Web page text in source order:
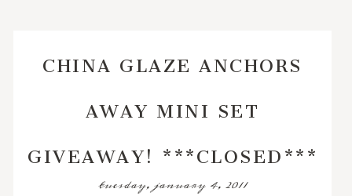
CHINA GLAZE ANCHORS
AWAY MINI SET
GIVEAWAY! ***CLOSED***
tuesday, january 4, 2011